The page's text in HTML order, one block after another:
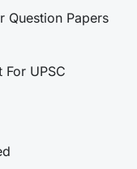
Question Papers
For UPSC